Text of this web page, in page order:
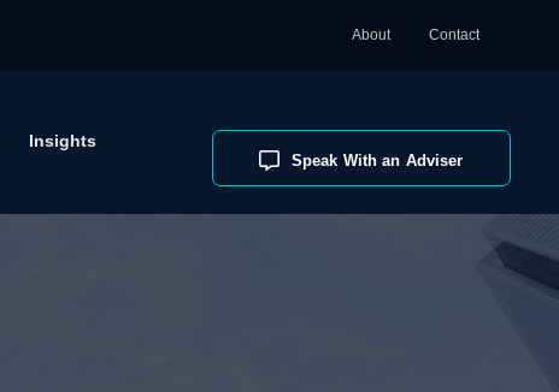
About Contact
Speak With an Adviser
Insights